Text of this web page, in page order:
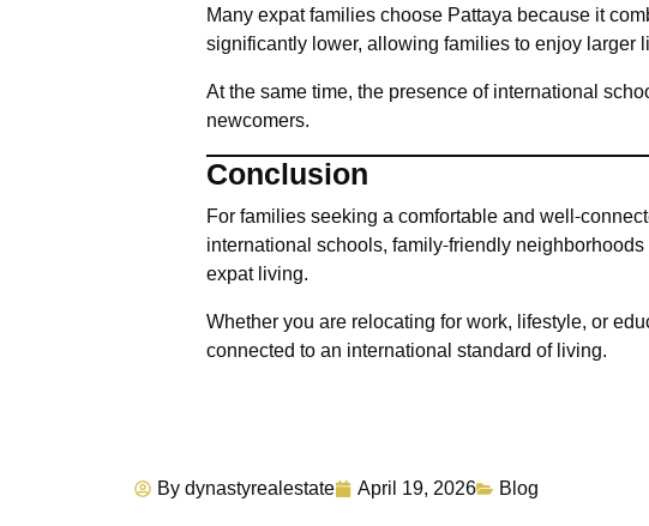
Many expat families choose Pattaya because it
significantly lower, allowing families to enjoy larger
At the same time, the presence of international
newcomers.
Conclusion
For families seeking a comfortable and well-
international schools, family-friendly
expat living.
Whether you are relocating for work, lifestyle, or
connected to an international standard of living.
Bydynastyrealestate April 19, 2026 Blog